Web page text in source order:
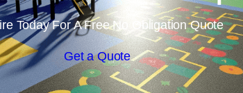
Today For A Free No Obligation Quote
Get a Quote